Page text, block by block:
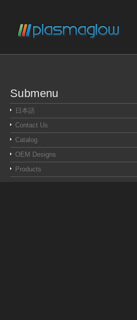
Submenu
日本語
Contact Us
Catalog
OEM Designs
Products